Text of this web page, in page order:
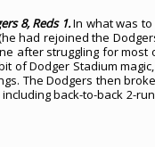
8, Reds 1.In what was to
had rejoined the
after struggling for most
of Dodger Stadium
The Dodgers then
back-to-back 2-